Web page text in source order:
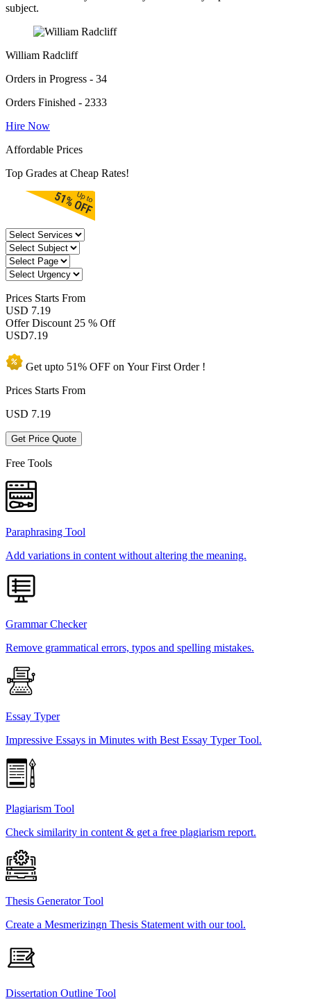
subject.
William Radcliff
Orders in Progress - 34
Orders Finished - 2333
Hire Now
Affordable Prices
Top Grades at Cheap Rates!
Prices Starts From
USD 7.19
Offer Discount 25 % Off
USD7.19
Get upto 51% OFF on YourFirst Order !
Prices Starts From
USD 7.19
Get Price Quote
Free Tools
Paraphrasing Tool
Add variations in content without altering the meaning.
Grammar Checker
Remove grammatical errors, typos and spelling mistakes.
Essay Typer
Impressive Essays in Minutes with Best Essay Typer Tool.
Plagiarism Tool
Check similarity in content & get a free plagiarism report.
Thesis Generator Tool
Create a Mesmerizingn Thesis Statement with our tool.
Dissertation Outline Tool